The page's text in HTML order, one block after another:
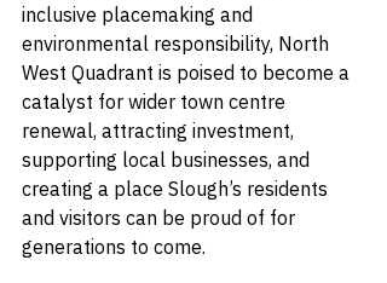
inclusive placemaking and
environmental responsibility, North
West Quadrant is poised to become a
catalyst for wider town centre
renewal, attracting investment,
supporting local businesses, and
creating a place Slough’s residents
and visitors can be proud of for
generations to come.